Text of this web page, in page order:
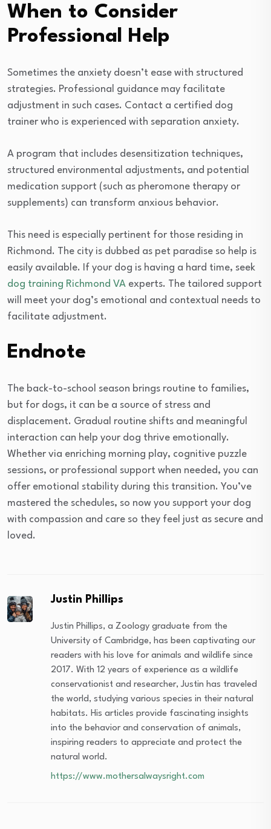
When to Consider
Professional Help
Sometimes the anxiety doesn’t ease with structured
strategies. Professional guidance may facilitate
adjustment in such cases. Contact a certified dog
trainer who is experienced with separation anxiety.
A program that includes desensitization techniques,
structured environmental adjustments, and potential
medication support (such as pheromone therapy or
supplements) can transform anxious behavior.
This need is especially pertinent for those residing in
Richmond. The city is dubbed as pet paradise so help is
easily available. If your dog is having a hard time, seek
dog training Richmond VA experts. The tailored support
will meet your dog’s emotional and contextual needs to
facilitate adjustment.
Endnote
The back-to-school season brings routine to families,
but for dogs, it can be a source of stress and
displacement. Gradual routine shifts and meaningful
interaction can help your dog thrive emotionally.
Whether via enriching morning play, cognitive puzzle
sessions, or professional support when needed, you can
offer emotional stability during this transition. You’ve
mastered the schedules, so now you support your dog
with compassion and care so they feel just as secure and
loved.
Justin Phillips
Justin Phillips, a Zoology graduate from the
University of Cambridge, has been captivating our
readers with his love for animals and wildlife since
2017. With 12 years of experience as a wildlife
conservationist and researcher, Justin has traveled
the world, studying various species in their natural
habitats. His articles provide fascinating insights
into the behavior and conservation of animals,
inspiring readers to appreciate and protect the
natural world.
https://www.mothersalwaysright.com